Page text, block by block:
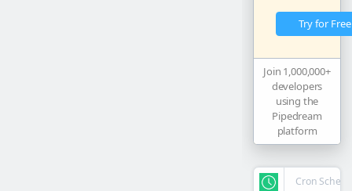
Try for Free
Join 1,000,000+
developers
using the
Pipedream
platform
steps.
Cron